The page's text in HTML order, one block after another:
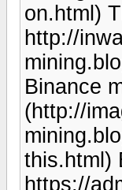
on.html)
http://
Binance
(http://
this.html)
https://